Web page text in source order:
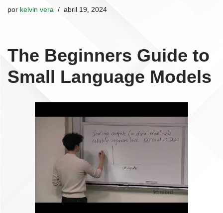
por kelvin vera abril 19, 2024
The Beginners Guide to
Small Language Models